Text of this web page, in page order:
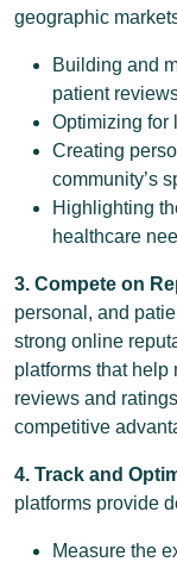
geographic
Building and
patient
Optimizing for
Creating
community’s
Highlighting
healthcare
3. Compete on
personal, and
strong online
platforms that
reviews and
competitive
4. Track and
platforms provide
Measure the